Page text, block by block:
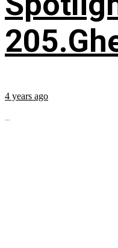
4 years ago
...